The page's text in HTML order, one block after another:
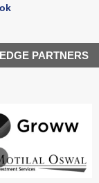
PARTNERS